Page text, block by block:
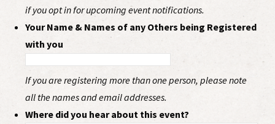
if you opt in for upcoming event notifications.
Your Name & Names of any Others being Registered
with you
If you are registering more than one person, please note
all the names and email addresses.
Where did you hear about this event?